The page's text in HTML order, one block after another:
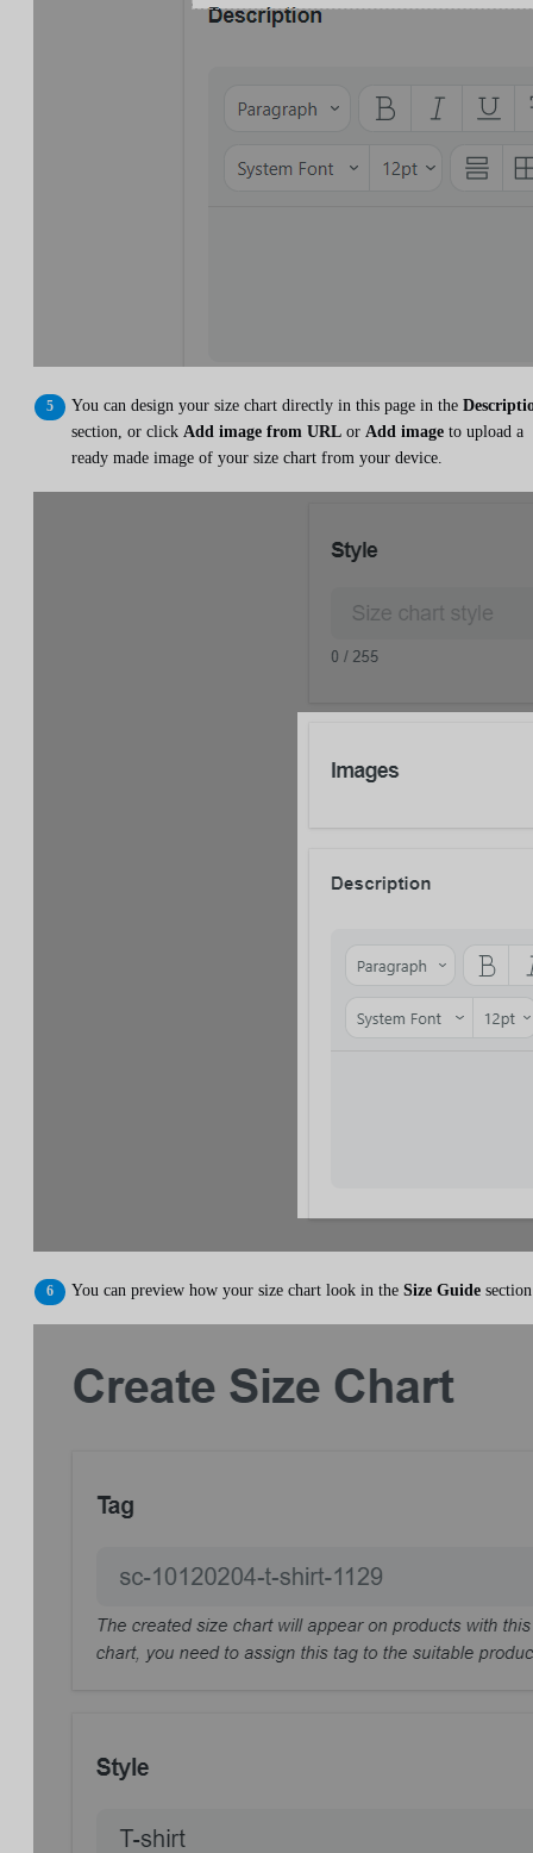
You can design your size chart directly in this page in the
section, or click Add image from URL or Add image to upload a
ready made image of your size chart from your device.
You can preview how your size chart look in the Size Guide